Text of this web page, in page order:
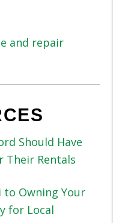
and repair
Should Have
Their Rentals
to Owning Your
for Local